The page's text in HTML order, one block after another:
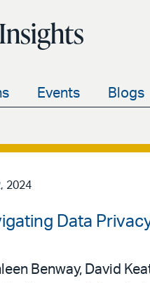
Events Blogs
2024
Data
Benway, David